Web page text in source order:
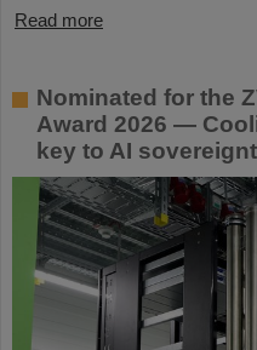
Read more
Nominated for the
Award 2026 —
key to AI